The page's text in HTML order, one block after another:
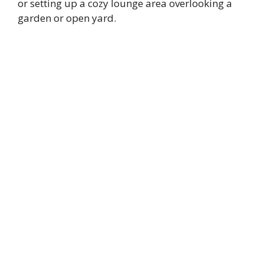
or setting up a cozy lounge area overlooking a
garden or open yard.